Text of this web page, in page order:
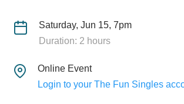
Saturday, Jun 15, 7pm
Duration: 2 hours
Online Event
Login to your The Fun Singles